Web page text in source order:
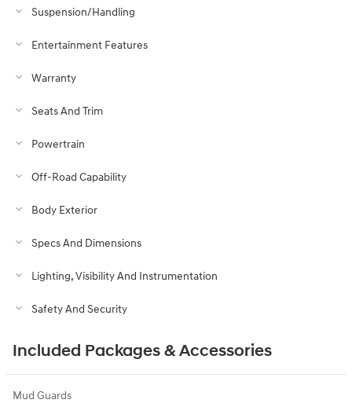
Suspension/Handling
Entertainment Features
Warranty
Seats And Trim
Powertrain
Off-Road Capability
Body Exterior
Specs And Dimensions
Lighting, Visibility And Instrumentation
Safety And Security
Included Packages & Accessories
Mud Guards